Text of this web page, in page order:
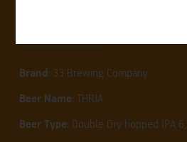
Brand: 33 Brewing Company
Beer Name: THRIA
Beer Type: Double Dry hopped IPA